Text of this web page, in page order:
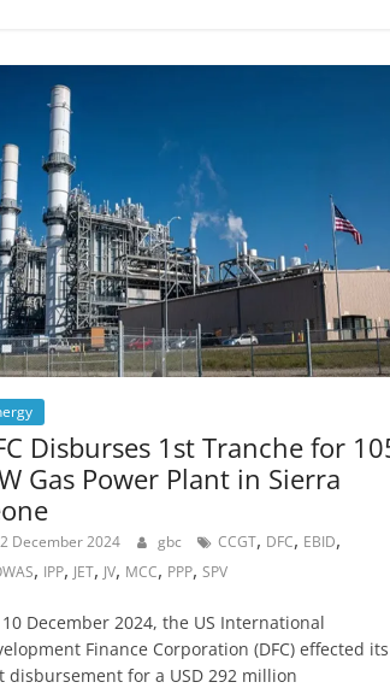
Disburses 1st Tranche for
Gas Power Plant in Sierra
December 2024 gbc CCGT, DFC, EBID,
, IPP, JET, JV, MCC, PPP, SPV
December 2024, the US International
Finance Corporation (DFC) effected its
disbursement for a USD 292 million